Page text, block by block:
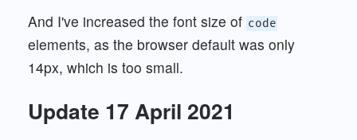
And I've increased the font size of code
elements, as the browser default was only
14px, which is too small.
Update 17 April 2021